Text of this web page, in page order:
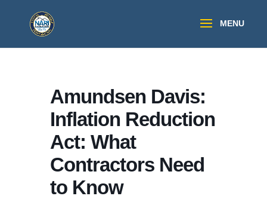
Amundsen Davis:
Inflation Reduction
Act: What
Contractors Need
to Know